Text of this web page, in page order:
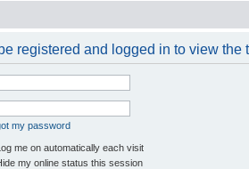
registered and logged in to view the
my password
me on automatically each visit
my online status this session